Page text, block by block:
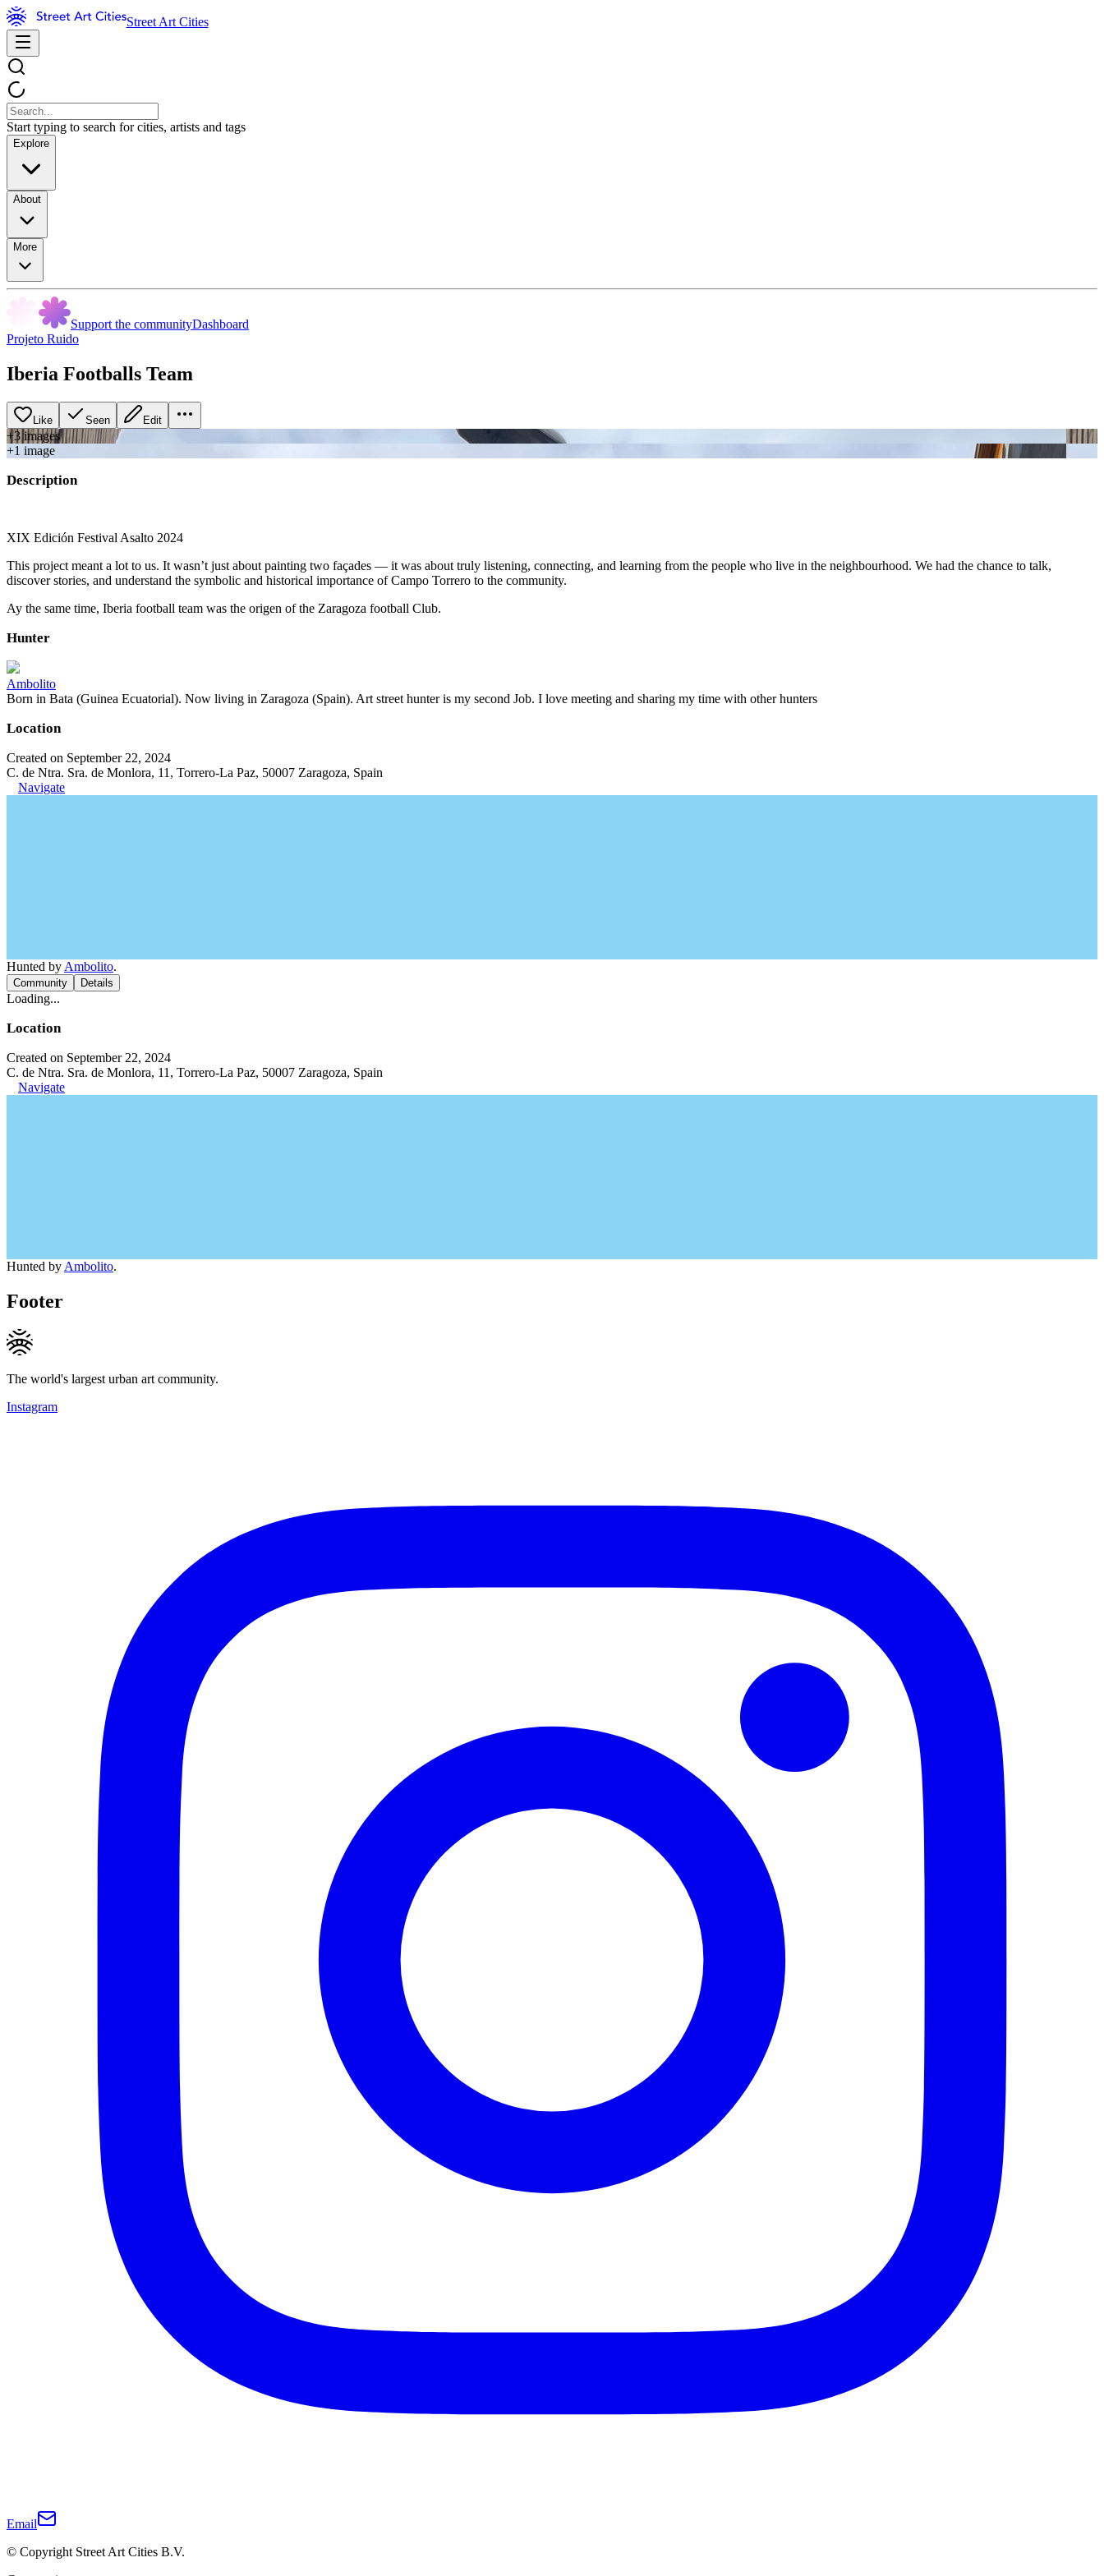
Street Art Cities
Start typing to search for cities, artists and tags
Explore
About
More
Support the communityDashboard
Projeto Ruido
Iberia Footballs Team
Like Seen Edit
+3 images
+1 image
Description
XIX Edición Festival Asalto 2024
This project meant a lot to us. It wasn’t just about painting two façades — it was about truly listening, connecting, and learning from the people who live in the neighbourhood. We had the chance to talk,
discover stories, and understand the symbolic and historical importance of Campo Torrero to the community.
Ay the same time, Iberia football team was the origen of the Zaragoza football Club.
Hunter
Ambolito
Born in Bata (Guinea Ecuatorial). Now living in Zaragoza (Spain). Art street hunter is my second Job. I love meeting and sharing my time with other hunters
Location
Created on September 22, 2024
C. de Ntra. Sra. de Monlora, 11, Torrero-La Paz, 50007 Zaragoza, Spain
Navigate
Hunted by Ambolito.
Community Details
Loading...
Location
Created on September 22, 2024
C. de Ntra. Sra. de Monlora, 11, Torrero-La Paz, 50007 Zaragoza, Spain
Navigate
Hunted by Ambolito.
Footer
The world's largest urban art community.
Instagram
Email
© Copyright Street Art Cities B.V.